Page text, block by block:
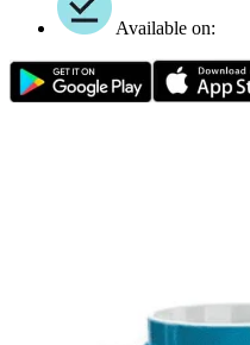
Available on: